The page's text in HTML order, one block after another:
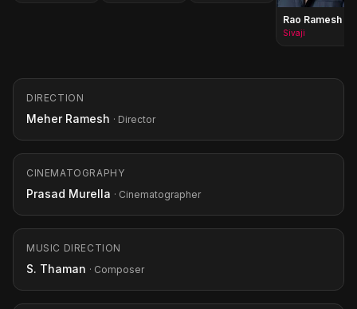
Rao Ramesh
Sivaji
DIRECTION
Meher Ramesh · Director
CINEMATOGRAPHY
Prasad Murella · Cinematographer
MUSIC DIRECTION
S. Thaman · Composer